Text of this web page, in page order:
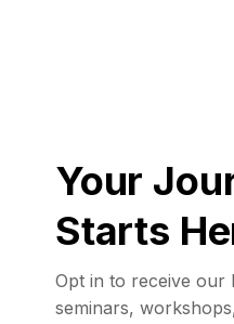
Your
Starts
Opt in to receive our
seminars,